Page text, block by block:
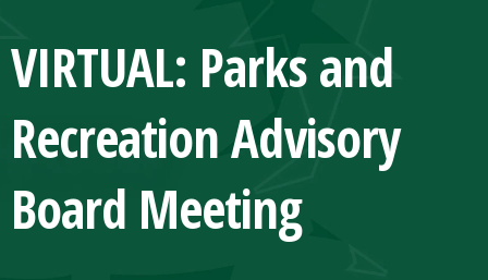
VIRTUAL: Parks and
Recreation Advisory
Board Meeting